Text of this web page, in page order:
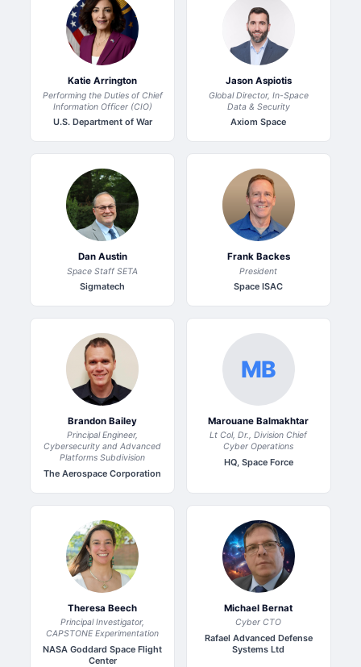
Katie Arrington
Performing the Duties of Chief
Information Officer (CIO)
U.S. Department of War
Jason Aspiotis
Global Director, In-Space
Data & Security
Axiom Space
Dan Austin
Space Staff SETA
Sigmatech
Frank Backes
President
Space ISAC
Brandon Bailey
Principal Engineer,
Cybersecurity and Advanced
Platforms Subdivision
The Aerospace Corporation
MB
Marouane Balmakhtar
Lt Col, Dr., Division Chief
Cyber Operations
HQ, Space Force
Theresa Beech
Principal Investigator,
CAPSTONE Experimentation
NASA Goddard Space Flight
Center
Michael Bernat
Cyber CTO
Rafael Advanced Defense
Systems Ltd